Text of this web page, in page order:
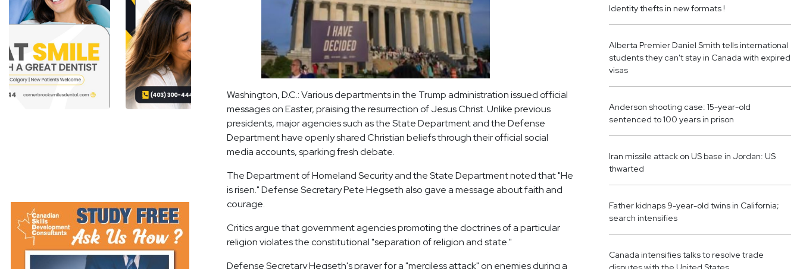
Washington, D.C.: Various departments in the Trump administration issued official
messages on Easter, praising the resurrection of Jesus Christ. Unlike previous
presidents, major agencies such as the State Department and the Defense
Department have openly shared Christian beliefs through their official social
media accounts, sparking fresh debate.
The Department of Homeland Security and the State Department noted that "He
is risen." Defense Secretary Pete Hegseth also gave a message about faith and
courage.
Critics argue that government agencies promoting the doctrines of a particular
religion violates the constitutional "separation of religion and state."
Defense Secretary Hegseth's prayer for a "merciless attack" on enemies during a
Identity thefts in new formats !
Alberta Premier Daniel Smith tells international
students they can't stay in Canada with expired
visas
Anderson shooting case: 15-year-old
sentenced to 100 years in prison
Iran missile attack on US base in Jordan: US
thwarted
Father kidnaps 9-year-old twins in California;
search intensifies
Canada intensifies talks to resolve trade